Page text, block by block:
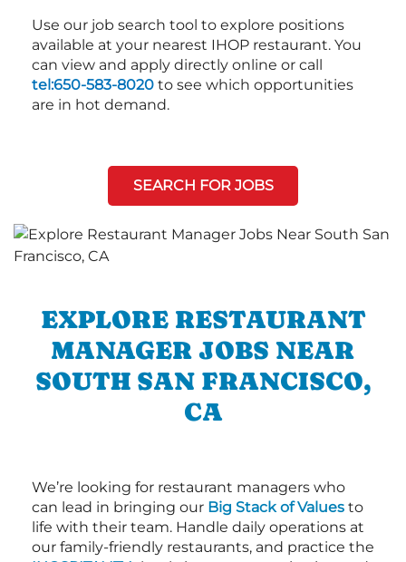
Use our job search tool to explore positions
available at your nearest IHOP restaurant. You
can view and apply directly online or call
tel:650-583-8020 to see which opportunities
are in hot demand.
SEARCH FOR JOBS
EXPLORE RESTAURANT
MANAGER JOBS NEAR
SOUTH SAN FRANCISCO,
CA
We’re looking for restaurant managers who
can lead in bringing our Big Stack of Values to
life with their team. Handle daily operations at
our family-friendly restaurants, and practice the